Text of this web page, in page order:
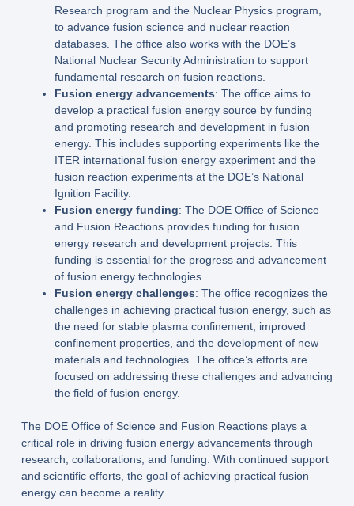
Research program and the Nuclear Physics program,
to advance fusion science and nuclear reaction
databases. The office also works with the DOE’s
National Nuclear Security Administration to support
fundamental research on fusion reactions.
Fusion energy advancements: The office aims to
develop a practical fusion energy source by funding
and promoting research and development in fusion
energy. This includes supporting experiments like the
ITER international fusion energy experiment and the
fusion reaction experiments at the DOE’s National
Ignition Facility.
Fusion energy funding: The DOE Office of Science
and Fusion Reactions provides funding for fusion
energy research and development projects. This
funding is essential for the progress and advancement
of fusion energy technologies.
Fusion energy challenges: The office recognizes the
challenges in achieving practical fusion energy, such as
the need for stable plasma confinement, improved
confinement properties, and the development of new
materials and technologies. The office’s efforts are
focused on addressing these challenges and advancing
the field of fusion energy.
The DOE Office of Science and Fusion Reactions plays a
critical role in driving fusion energy advancements through
research, collaborations, and funding. With continued support
and scientific efforts, the goal of achieving practical fusion
energy can become a reality.